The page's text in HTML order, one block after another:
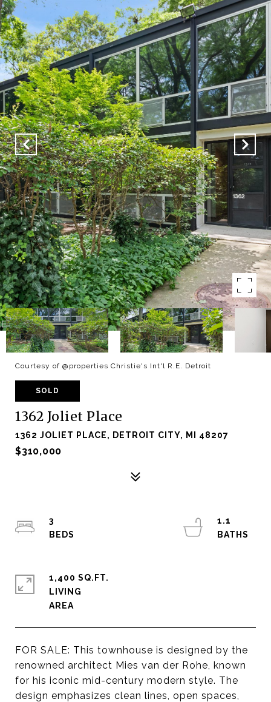
Courtesy of @properties Christie's Int'l R.E. Detroit
SOLD
1362 Joliet Place
1362 JOLIET PLACE, DETROIT CITY, MI 48207
$310,000
FOR SALE: This townhouse is designed by the
renowned architect Mies van der Rohe, known
for his iconic mid-century modern style. The
design emphasizes clean lines, open spaces,
3
1.1
1,400 SQ.FT.
LIVING